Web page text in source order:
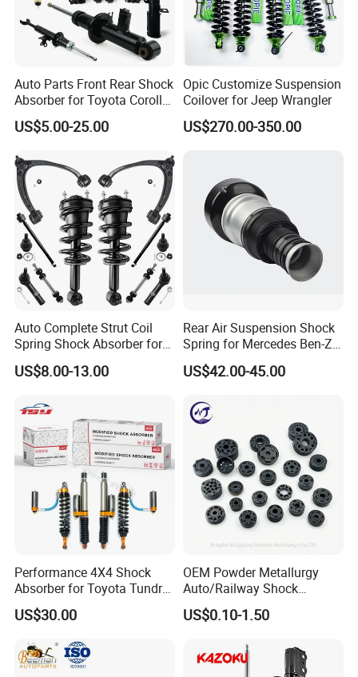
Auto Parts Front Rear Shock
Absorber for Toyota Corolla
Isuzu D-Max Mitsubishi
Pajero Nissan Honda Civic
US$5.00-25.00
Opic Customize Suspension
Coilover for Jeep Wrangler
US$270.00-350.00
Auto Complete Strut Coil
Spring Shock Absorber for
2015-2017 Chrysler 200
Fwd
US$8.00-13.00
Rear Air Suspension Shock
Spring for Mercedes Ben-Z
W221 2213205513 Air
Bellows
US$42.00-45.00
Performance 4X4 Shock
Absorber for Toyota Tundra
3.0 2 Inch Lift
US$30.00
OEM Powder Metallurgy
Auto/Railway Shock
Absorber Part Piston for
Automotive Part IATF16949
US$0.10-1.50